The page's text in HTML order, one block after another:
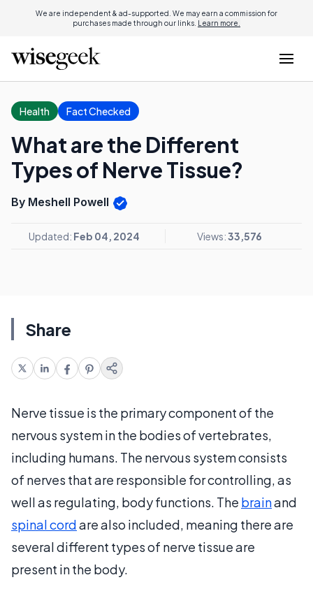
We are independent & ad-supported. We may earn a commission for
purchases made through our links. Learn more.
Health Fact Checked
What are the Different
Types of Nerve Tissue?
By Meshell Powell
Updated: Feb 04, 2024 Views:33,576
Share
Nerve tissue is the primary component of the
nervous system in the bodies of vertebrates,
including humans. The nervous system consists
of nerves that are responsible for controlling, as
well as regulating, body functions. The brainand
spinal cordare also included, meaning there are
several different types of nerve tissue are
present in the body.